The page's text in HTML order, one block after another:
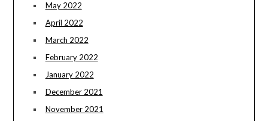
May 2022
April 2022
March 2022
February 2022
January 2022
December 2021
November 2021